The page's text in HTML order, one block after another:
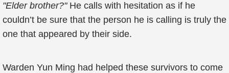
"Elder brother?"He calls with hesitation as if he
couldn’t be sure that the person he is calling is truly the
one that appeared by their side.
Warden Yun Ming had helped these survivors to come